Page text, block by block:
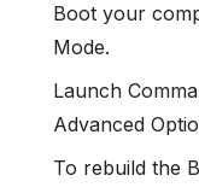
Boot your
Mode.
Launch
Advanced
To rebuild the